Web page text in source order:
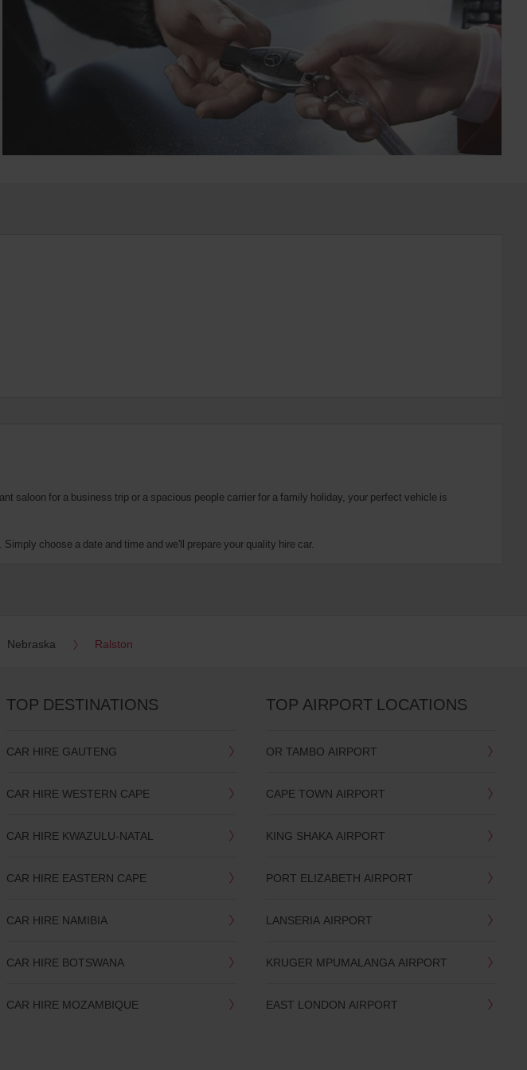
saloon for a business trip or a spacious people carrier for a family holiday, your perfect vehicle is
choose a date and time and we'll prepare your quality hire car.
Nebraska Ralston
TOP DESTINATIONS
CAR HIRE GAUTENG
CAR HIRE WESTERN CAPE
CAR HIRE KWAZULU-NATAL
CAR HIRE EASTERN CAPE
CAR HIRE NAMIBIA
CAR HIRE BOTSWANA
CAR HIRE MOZAMBIQUE
TOP AIRPORT LOCATIONS
OR TAMBO AIRPORT
CAPE TOWN AIRPORT
KING SHAKA AIRPORT
PORT ELIZABETH AIRPORT
LANSERIA AIRPORT
KRUGER MPUMALANGA AIRPORT
EAST LONDON AIRPORT